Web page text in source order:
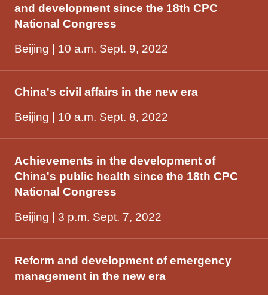
and development since the 18th CPC
National Congress
Beijing | 10 a.m. Sept. 9, 2022
China's civil affairs in the new era
Beijing | 10 a.m. Sept. 8, 2022
Achievements in the development of
China's public health since the 18th CPC
National Congress
Beijing | 3 p.m. Sept. 7, 2022
Reform and development of emergency
management in the new era